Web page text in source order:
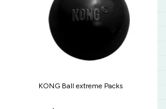
KONG Ball extreme Packs